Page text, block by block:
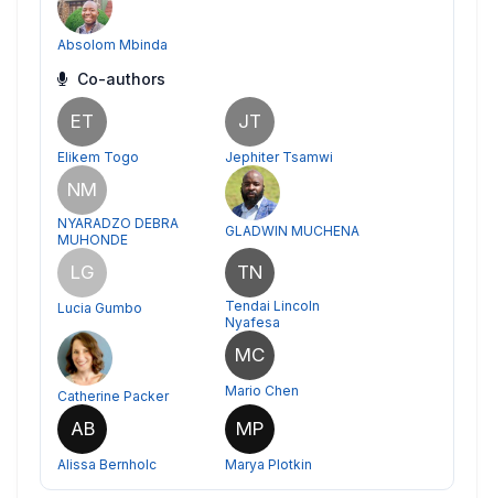
Absolom Mbinda
Co-authors
ET
Elikem Togo
JT
Jephiter Tsamwi
NM
NYARADZO DEBRA
MUHONDE
GLADWIN MUCHENA
LG
Lucia Gumbo
TN
Tendai Lincoln
Nyafesa
Catherine Packer
MC
Mario Chen
AB
Alissa Bernholc
MP
Marya Plotkin